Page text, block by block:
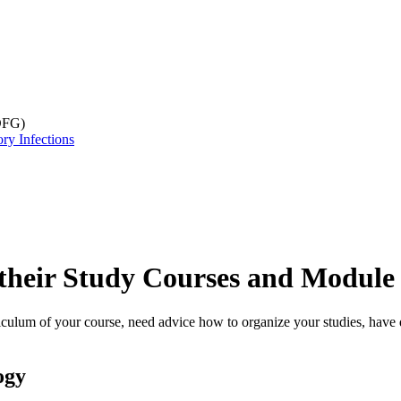
Infections
Study Courses and Module
of your course, need advice how to organize your studies,